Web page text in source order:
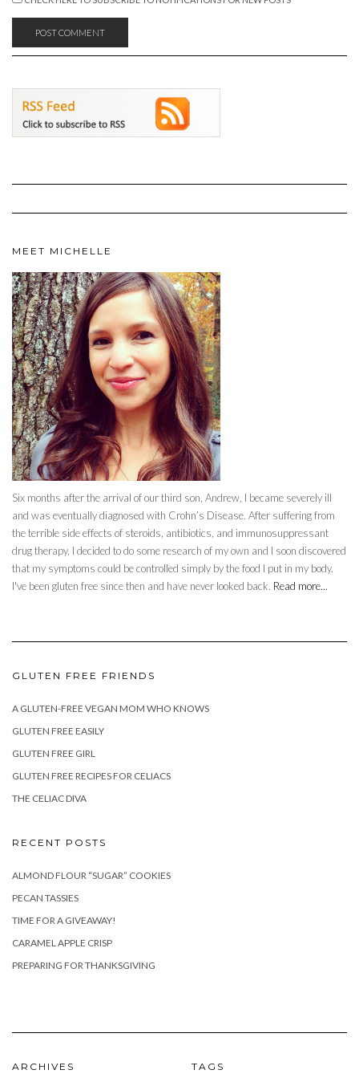
MEET MICHELLE
Six months after the arrival of our third son, Andrew, I became severely ill
and was eventually diagnosed with Crohn’s Disease. After suffering from
the terrible side effects of steroids, antibiotics, and immunosuppressant
drug therapy, I decided to do some research of my own and I soon discovered
that my symptoms could be controlled simply by the food I put in my body.
I've been gluten free since then and have never looked back. Read more...
GLUTEN FREE FRIENDS
A GLUTEN-FREE VEGAN MOM WHO KNOWS
GLUTEN FREE EASILY
GLUTEN FREE GIRL
GLUTEN FREE RECIPES FOR CELIACS
THE CELIAC DIVA
RECENT POSTS
ALMOND FLOUR “SUGAR” COOKIES
PECAN TASSIES
TIME FOR A GIVEAWAY!
CARAMEL APPLE CRISP
PREPARING FOR THANKSGIVING
ARCHIVES TAGS